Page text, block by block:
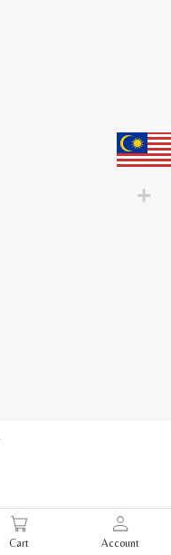
Cart Account